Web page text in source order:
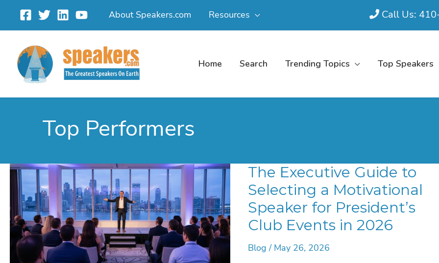
content
About Speakers.com Resources Call Us:
Home Search Trending Topics Top Speakers
Top Performers
The Executive Guide to
Selecting a Motivational
Speaker for President’s
Club Events in 2026
Blog / May 26, 2026